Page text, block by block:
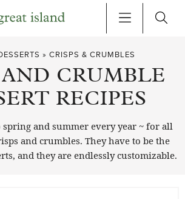
» CRISPS & CRUMBLES
AND CRUMBLE
RECIPES
and summer every year ~ for all
and crumbles. They have to be the
and they are endlessly customizable.